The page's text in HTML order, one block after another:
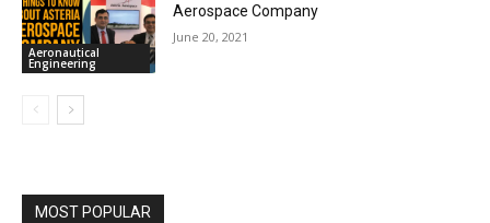
Aeronautical
Engineering
Aerospace Company
June 20, 2021
MOST POPULAR